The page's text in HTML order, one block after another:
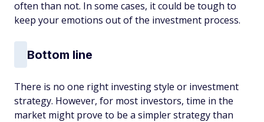
often than not. In some cases, it could be tough to
keep your emotions out of the investment process.
Bottom line
There is no one right investing style or investment
strategy. However, for most investors, time in the
market might prove to be a simpler strategy than